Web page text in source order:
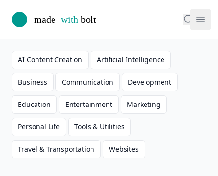
Made with Bolt Search
AI Content Creation Artificial Intelligence
Business Communication Development
Education Entertainment Marketing
Personal Life Tools & Utilities
Travel & Transportation Websites